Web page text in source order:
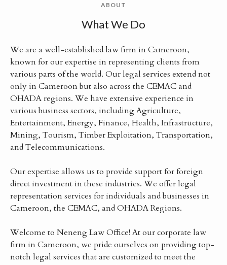
ABOUT
What We Do
We are a well-established law firm in Cameroon,
known for our expertise in representing clients from
various parts of the world. Our legal services extend not
only in Cameroon but also across the CEMAC and
OHADA regions. We have extensive experience in
various business sectors, including Agriculture,
Entertainment, Energy, Finance, Health, Infrastructure,
Mining, Tourism, Timber Exploitation, Transportation,
and Telecommunications.
Our expertise allows us to provide support for foreign
direct investment in these industries. We offer legal
representation services for individuals and businesses in
Cameroon, the CEMAC, and OHADA Regions.
Welcome to Neneng Law Office! At our corporate law
firm in Cameroon, we pride ourselves on providing top-
notch legal services that are customized to meet the